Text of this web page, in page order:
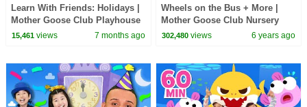
Learn With Friends: Holidays |
Mother Goose Club Playhouse
Songs & Nursery Rhymes
15,461views 7 months ago
Wheels on the Bus + More |
Mother Goose Club Nursery
Playhouse Songs & Rhymes
302,480 views 6 years ago